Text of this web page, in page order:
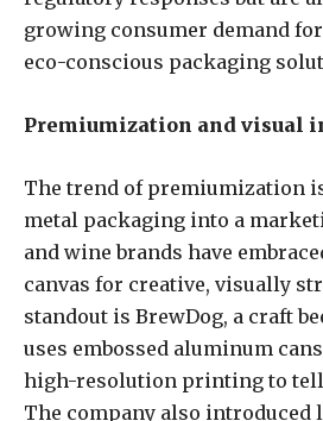
growing consumer demand
eco-conscious packaging
Premiumization and visual
The trend of premiumization
metal packaging into a
and wine brands have
canvas for creative, visually
standout is BrewDog, a craft
uses embossed aluminum
high-resolution printing to tell
The company also